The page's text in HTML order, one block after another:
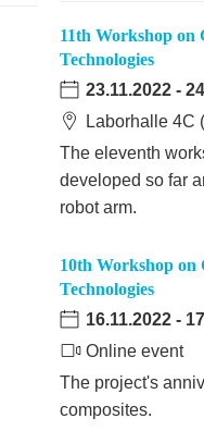
11th Workshop on
Technologies
23.11.2022 -
Laborhalle 4C
The eleventh
developed so far
robot arm.
10th Workshop
Technologies
16.11.2022 -
Online event
The project's
composites.